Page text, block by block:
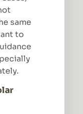
same
to